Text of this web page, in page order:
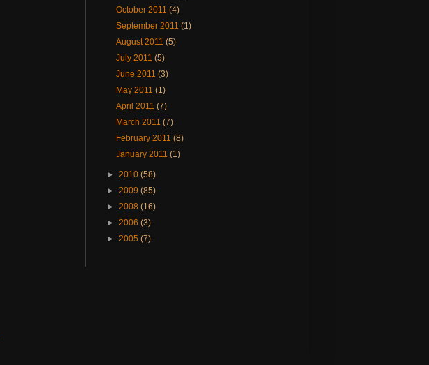
October 2011(4)
September 2011(1)
August 2011(5)
July 2011(5)
June 2011(3)
May 2011(1)
April 2011(7)
March 2011(7)
February 2011(8)
January 2011(1)
► 2010 (58)
► 2009 (85)
► 2008 (16)
► 2006 (3)
► 2005 (7)